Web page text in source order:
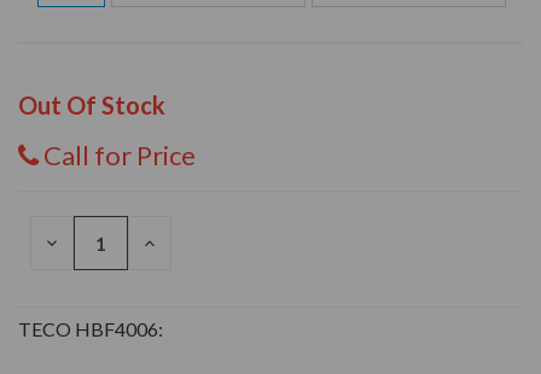
Out Of Stock
Call for Price
DECREASE
INCREASE
TECO HBF4006: